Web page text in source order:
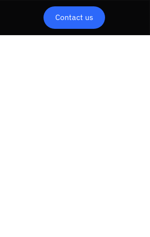
Contact us